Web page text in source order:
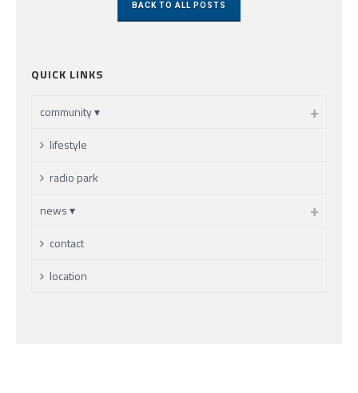
BACK TO ALL POSTS
QUICK LINKS
community ▾
lifestyle
radio park
news ▾
contact
location